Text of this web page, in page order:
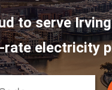
to serve
electricity